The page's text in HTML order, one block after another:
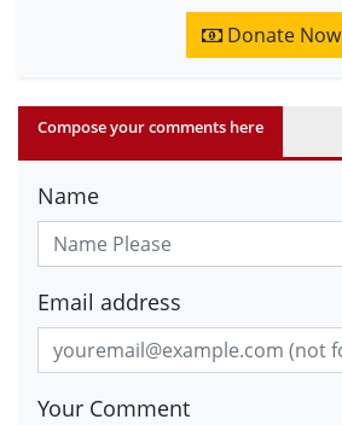
Donate Now
Compose your comments here
Name
Email address
Your Comment